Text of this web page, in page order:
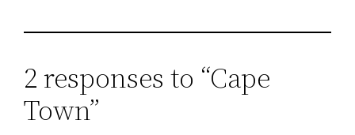
2 responses to “Cape
Town”